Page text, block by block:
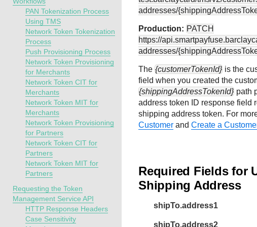
PAN Tokenization Process
Using TMS
Network Token Tokenization
Process
Push Provisioning Process
Network Token Provisioning
for Merchants
Network Token CIT for
Merchants
Network Token MIT for
Merchants
Network Token Provisioning
for Partners
Network Token CIT for
Partners
Network Token MIT for
Partners
Requesting the Token
Management Service API
HTTP Response Headers
Case Sensitivity
addresses/
Production: PATCH
https://
addresses/
The {customerTokenId} is the
field when you created the
{shippingAddressTokenId} path
address token ID response field
shipping address token. For
Customer and Create a
Required Fields for
Shipping Address
shipTo.address1
shipTo.address2